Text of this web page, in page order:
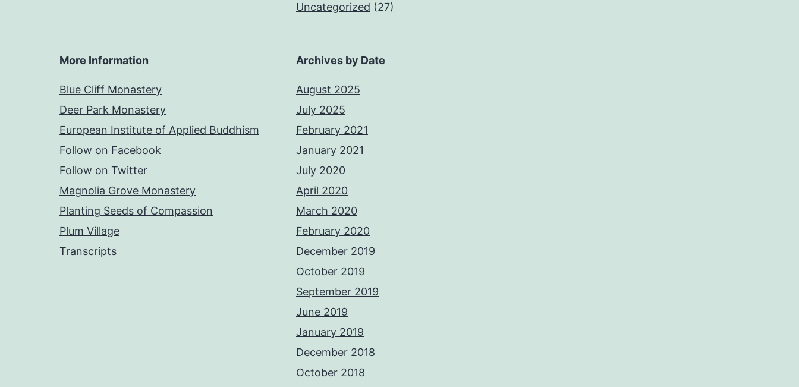
Uncategorized (27)
More Information
Blue Cliff Monastery
Deer Park Monastery
European Institute of Applied Buddhism
Follow on Facebook
Follow on Twitter
Magnolia Grove Monastery
Planting Seeds of Compassion
Plum Village
Transcripts
Archives by Date
August 2025
July 2025
February 2021
January 2021
July 2020
April 2020
March 2020
February 2020
December 2019
October 2019
September 2019
June 2019
January 2019
December 2018
October 2018